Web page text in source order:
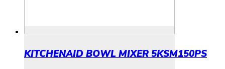
KITCHENAID BOWL MIXER 5KSM150PS